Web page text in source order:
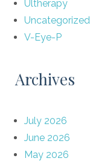
Ultherapy
Uncategorized
V-Eye-P
Archives
July 2026
June 2026
May 2026